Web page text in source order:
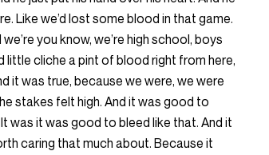
Like we’d lost some blood in that game.
you know, we’re high school, boys
little cliche a pint of blood right from here,
it was true, because we were, we were
stakes felt high. And it was good to
was it was good to bleed like that. And it
caring that much about. Because it